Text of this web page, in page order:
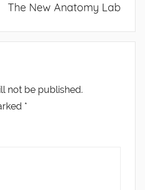
The New Anatomy Lab
not be published.
*